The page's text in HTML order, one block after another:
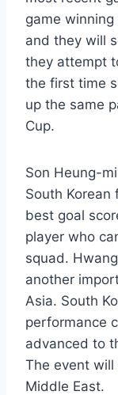
game
and they will
they attempt
the first time
up the same
Cup.
Son Heung-
South Korean
best goal
player who
squad.
another
Asia. South
performance
advanced to
The event
Middle East.